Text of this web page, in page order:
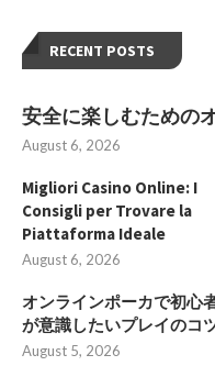
RECENT POSTS
安全に楽しむための
August 6, 2026
Migliori Casino Online: I
Consigli per Trovare la
Piattaforma Ideale
August 6, 2026
オンラインポーカで初心
が意識したいプレイのコ
August 5, 2026